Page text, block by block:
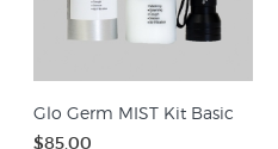
Glo Germ MIST Kit Basic
$85.00